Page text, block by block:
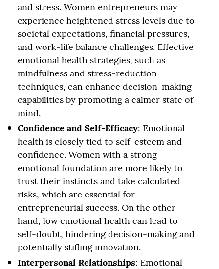
and stress. Women entrepreneurs may
experience heightened stress levels due to
societal expectations, financial pressures,
and work-life balance challenges. Effective
emotional health strategies, such as
mindfulness and stress-reduction
techniques, can enhance decision-making
capabilities by promoting a calmer state of
mind.
Confidence and Self-Efficacy: Emotional
health is closely tied to self-esteem and
confidence. Women with a strong
emotional foundation are more likely to
trust their instincts and take calculated
risks, which are essential for
entrepreneurial success. On the other
hand, low emotional health can lead to
self-doubt, hindering decision-making and
potentially stifling innovation.
Interpersonal Relationships: Emotional